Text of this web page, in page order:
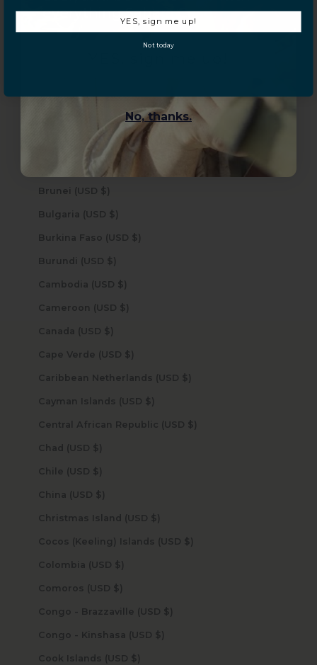
Botswana (USD $)
Brunei (USD $)
Bulgaria (USD $)
Burkina Faso (USD $)
Burundi (USD $)
Cambodia (USD $)
Cameroon (USD $)
Canada (USD $)
Cape Verde (USD $)
Caribbean Netherlands (USD $)
Cayman Islands (USD $)
Central African Republic (USD $)
Chad (USD $)
Chile (USD $)
China (USD $)
Christmas Island (USD $)
Cocos (Keeling) Islands (USD $)
Colombia (USD $)
Comoros (USD $)
Congo - Brazzaville (USD $)
Congo - Kinshasa (USD $)
Cook Islands (USD $)
everything Sahara Case.
No, thanks.
YES, sign me up!
Not today